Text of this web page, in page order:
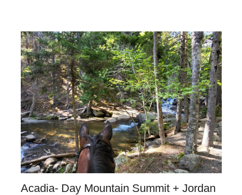
Acadia- Day Mountain Summit + Jordan